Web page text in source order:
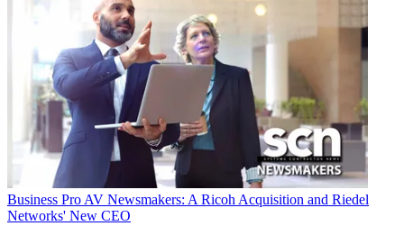
Business Pro AV Newsmakers: A Ricoh Acquisition and Riedel
Networks' New CEO